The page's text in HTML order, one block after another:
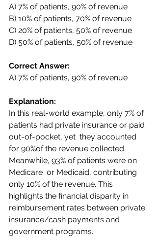
A) 7% of patients, 90% of revenue
B) 10% of patients, 70% of revenue
C) 20% of patients, 50% of revenue
D) 50% of patients, 50% of revenue
Correct Answer:
A) 7% of patients, 90% of revenue
Explanation:
In this real-world example, only 7% of
patients had private insurance or paid
out-of-pocket, yet  they accounted
for 90%of the revenue collected.
Meanwhile, 93% of patients were on
Medicare  or Medicaid, contributing
only 10% of the revenue. This
highlights the financial disparity in
reimbursement rates between private
insurance/cash payments and
government programs.